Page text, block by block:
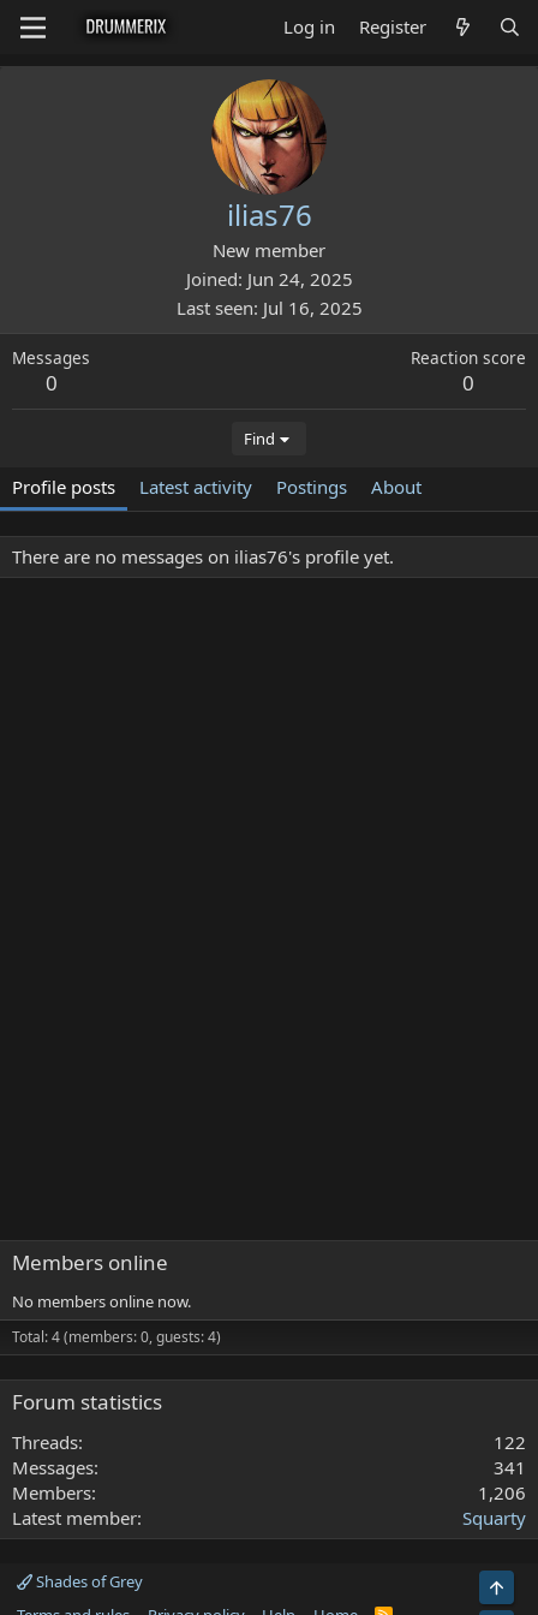
Log in Register
ilias76
New member
Joined Jun 24, 2025
Last seen Jul 16, 2025
Messages
0
Reaction score
0
Find
Profile posts Latest activity Postings About
There are no messages on ilias76's profile yet.
Members online
No members online now.
Total: 4 (members: 0, guests: 4)
Forum statistics
Threads
122
Messages
341
Members
1,206
Latest member
Squarty
Shades of Grey